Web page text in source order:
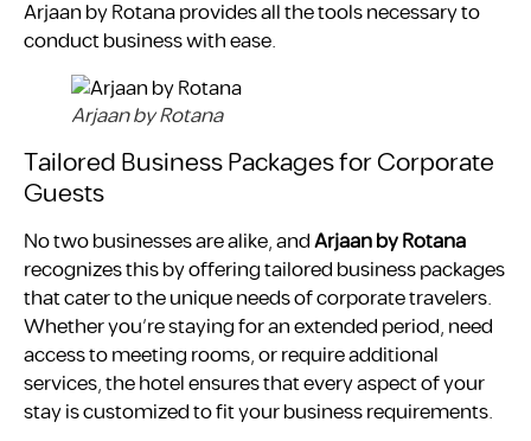
Arjaan by Rotana provides all the tools necessary to
conduct business with ease.
Arjaan by Rotana
Tailored Business Packages for Corporate
Guests
No two businesses are alike, andArjaan by Rotana
recognizes this by offering tailored business packages
that cater to the unique needs of corporate travelers.
Whether you’re staying for an extended period, need
access to meeting rooms, or require additional
services, the hotel ensures that every aspect of your
stay is customized to fit your business requirements.